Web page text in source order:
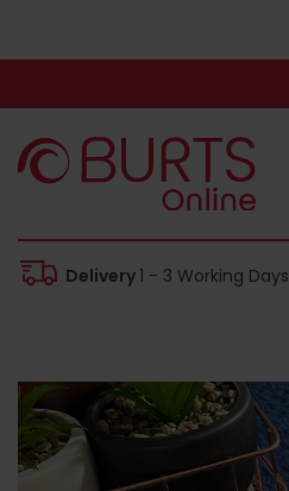
Delivery1 - 3 Working Days